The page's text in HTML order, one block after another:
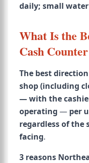
daily; small
What Is the
Cash
The best
shop (including
— with the
operating — per
regardless of the
facing.
3 reasons